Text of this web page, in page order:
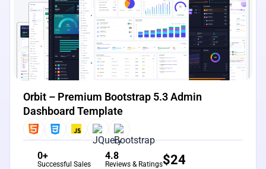
Orbit – Premium Bootstrap 5.3 Admin
Dashboard Template
0+
Successful Sales
4.8
Reviews & Ratings$24